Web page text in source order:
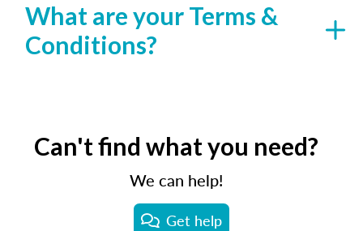
What are your Terms &
Conditions?
Can't find what you need?
We can help!
Get help